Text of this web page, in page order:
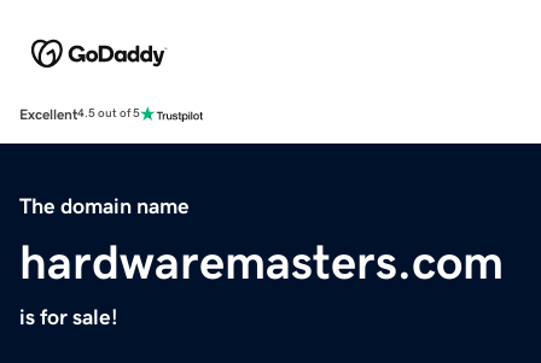
Excellent4.5 out of 5
The domain name
hardwaremasters.com
is for sale!